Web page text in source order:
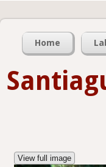
Home
View full image